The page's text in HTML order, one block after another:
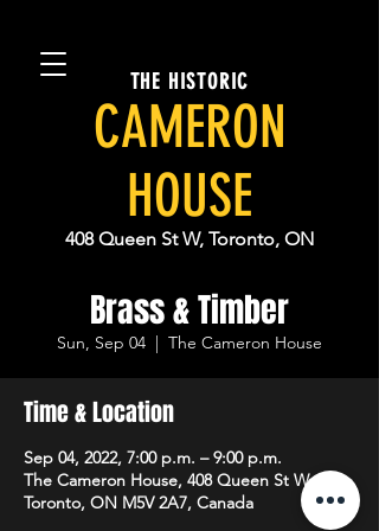
THE HISTORIC
CAMERON
HOUSE
408 Queen St W, Toronto, ON
Brass & Timber
Sun, Sep 04
  |
The Cameron House
Time & Location
Sep 04, 2022, 7:00 p.m. – 9:00 p.m.
The Cameron House, 408 Queen St W,
Toronto, ON M5V 2A7, Canada